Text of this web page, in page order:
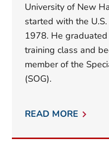
University of New
started with the
1978. He
training class and
member of the
(SOG).
READ MORE